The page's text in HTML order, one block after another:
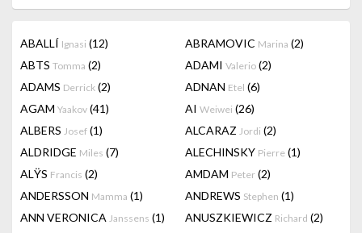
ABALLÍ Ignasi (12) ABRAMOVIC Marina (2)
ABTS Tomma (2) ADAMI Valerio (2)
ADAMS Derrick (2) ADNAN Etel (6)
AGAM Yaakov (41) AI Weiwei (26)
ALBERS Josef (1) ALCARAZ Jordi (2)
ALDRIDGE Miles (7) ALECHINSKY Pierre (1)
ALŸS Francis (2) AMDAM Peter (2)
ANDERSSON Mamma (1) ANDREWS Stephen (1)
ANN VERONICA Janssens (1) ANUSZKIEWICZ Richard (2)